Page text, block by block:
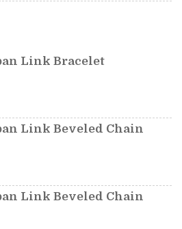
Link Bracelet
Link Beveled Chain
Link Beveled Chain